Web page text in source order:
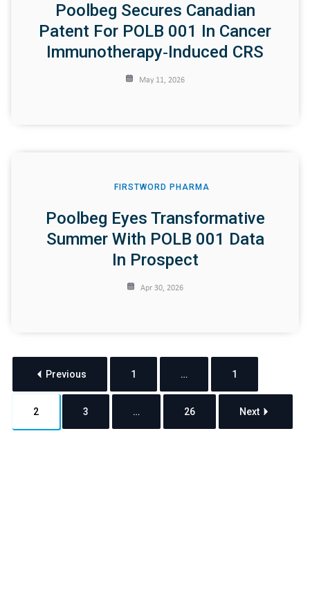
Poolbeg Secures Canadian
Patent For POLB 001 In Cancer
Immunotherapy‑induced CRS
May 11, 2026
FIRSTWORD PHARMA
Poolbeg Eyes Transformative
Summer With POLB 001 Data
In Prospect
Apr 30, 2026
Previous 1 … 1
2 3 … 26 Next